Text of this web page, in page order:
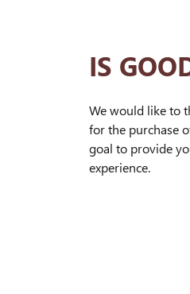
IS
We would like to
for the purchase
goal to provide
experience.